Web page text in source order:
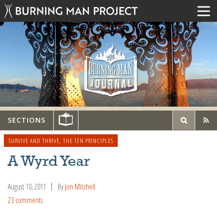
SECTIONS
SURVIVE AND THRIVE, THE TEN PRINCIPLES
A Wyrd Year
August 10, 2011 ByJon Mitchell
23 comments